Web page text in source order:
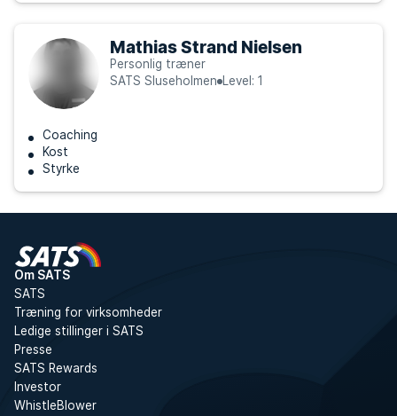
Mathias Strand Nielsen
Personlig træner
SATS Sluseholmen
Level: 1
Coaching
Kost
Styrke
Om SATS
SATS
Træning for virksomheder
Ledige stillinger i SATS
Presse
SATS Rewards
Investor
WhistleBlower